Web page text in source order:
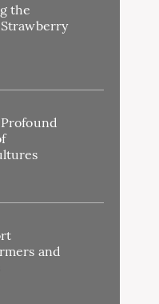
the
and